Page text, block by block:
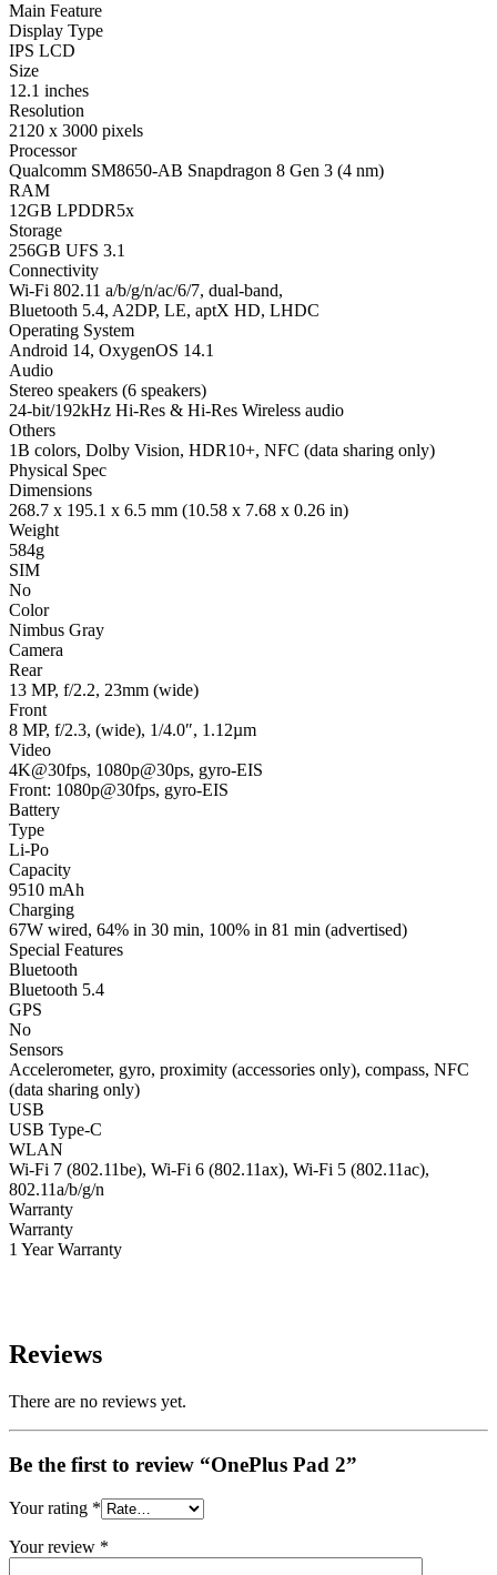
Main Feature
Display Type
IPS LCD
Size
12.1 inches
Resolution
2120 x 3000 pixels
Processor
Qualcomm SM8650-AB Snapdragon 8 Gen 3 (4 nm)
RAM
12GB LPDDR5x
Storage
256GB UFS 3.1
Connectivity
Wi-Fi 802.11 a/b/g/n/ac/6/7, dual-band,
Bluetooth 5.4, A2DP, LE, aptX HD, LHDC
Operating System
Android 14, OxygenOS 14.1
Audio
Stereo speakers (6 speakers)
24-bit/192kHz Hi-Res & Hi-Res Wireless audio
Others
1B colors, Dolby Vision, HDR10+, NFC (data sharing only)
Physical Spec
Dimensions
268.7 x 195.1 x 6.5 mm (10.58 x 7.68 x 0.26 in)
Weight
584g
SIM
No
Color
Nimbus Gray
Camera
Rear
13 MP, f/2.2, 23mm (wide)
Front
8 MP, f/2.3, (wide), 1/4.0″, 1.12µm
Video
4K@30fps, 1080p@30ps, gyro-EIS
Front: 1080p@30fps, gyro-EIS
Battery
Type
Li-Po
Capacity
9510 mAh
Charging
67W wired, 64% in 30 min, 100% in 81 min (advertised)
Special Features
Bluetooth
Bluetooth 5.4
GPS
No
Sensors
Accelerometer, gyro, proximity (accessories only), compass, NFC
(data sharing only)
USB
USB Type-C
WLAN
Wi-Fi 7 (802.11be), Wi-Fi 6 (802.11ax), Wi-Fi 5 (802.11ac),
802.11a/b/g/n
Warranty
Warranty
1 Year Warranty
Reviews
There are no reviews yet.
Be the first to review “OnePlus Pad 2”
Your rating *
Your review *